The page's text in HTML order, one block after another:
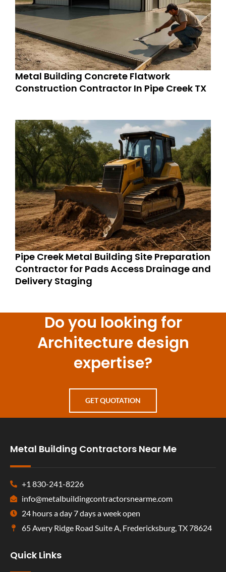
Metal Building Concrete Flatwork
Construction Contractor In Pipe Creek TX
Pipe Creek Metal Building Site Preparation
Contractor for Pads Access Drainage and
Delivery Staging
Do you looking for
Architecture design
expertise?
GET QUOTATION
Metal Building Contractors Near Me
+1 830-241-8226
info@metalbuildingcontractorsnearme.com
24 hours a day 7 days a week open
65 Avery Ridge Road Suite A, Fredericksburg, TX 78624
Quick Links